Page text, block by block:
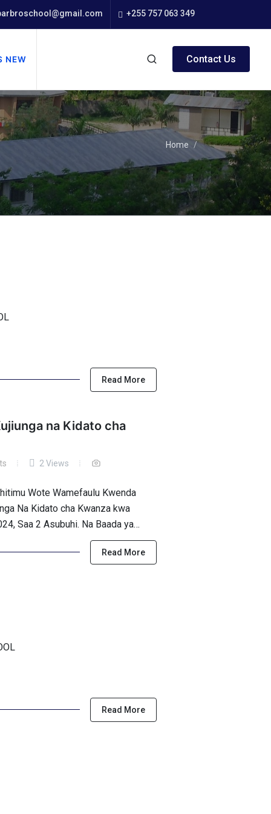
+255 757 063 349
Contact Us
NEW
Home
Read More
na Kidato cha
2 Views
Wote Wamefaulu Kwenda
Na Kidato cha Kwanza kwa
Saa 2 Asubuhi. Na Baada ya…
Read More
Read More